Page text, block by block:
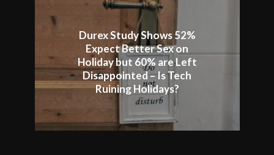
Durex Study Shows 52%
Expect Better Sex on
Holiday but 60% are Left
Disappointed – Is Tech
Ruining Holidays?